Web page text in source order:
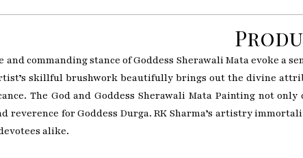
and commanding stance of Goddess Sherawali Mata evoke
skillful brushwork beautifully brings out the divine
The God and Goddess Sherawali Mata Painting not
reverence for Goddess Durga. RK Sharma’s artistry
alike.